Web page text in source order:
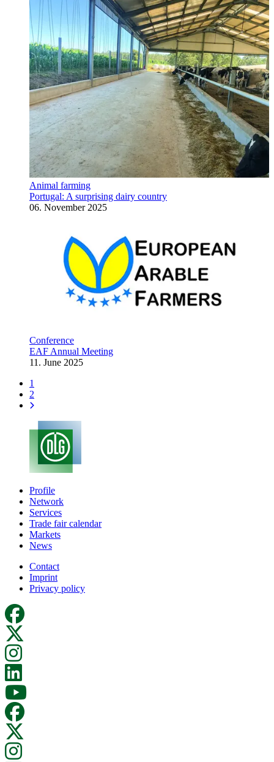
Animal farming
Portugal: A surprising dairy country
06. November 2025
Conference
EAF Annual Meeting
11. June 2025
1
2
Profile
Network
Services
Trade fair calendar
Markets
News
Contact
Imprint
Privacy policy